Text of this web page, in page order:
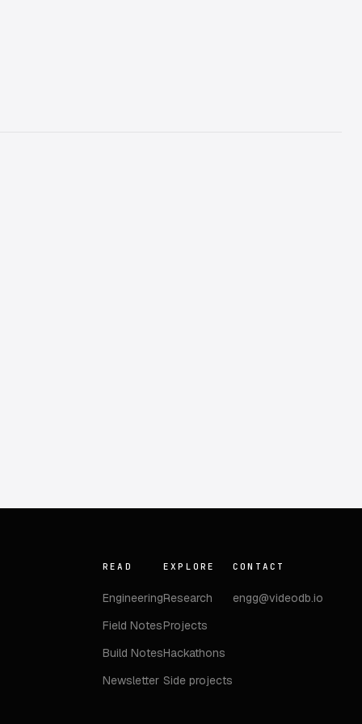
READ
Engineering
Field Notes
Build Notes
Newsletter
EXPLORE
Research
Projects
Hackathons
Side projects
CONTACT
engg@videodb.io